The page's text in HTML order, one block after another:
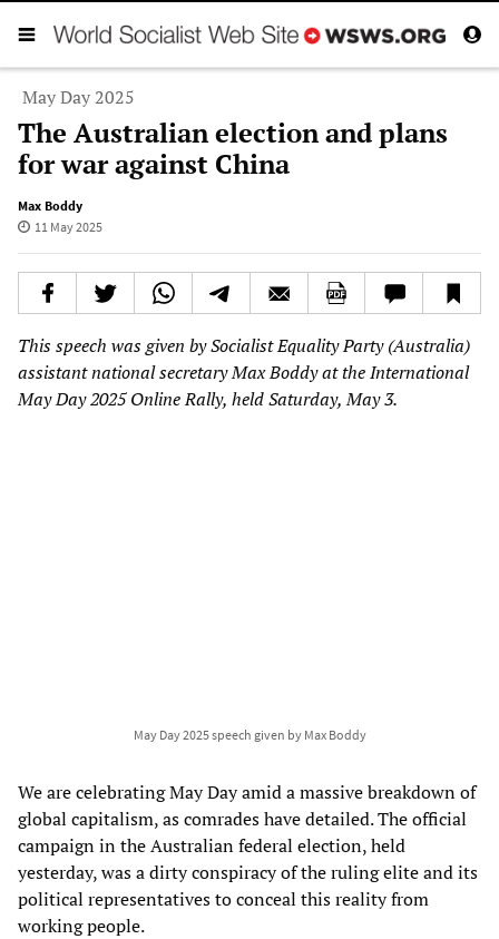
May Day 2025
The Australian election and plans
for war against China
Max Boddy
11 May 2025
This speech was given by Socialist Equality Party (Australia)
assistant national secretary Max Boddy at the International
May Day 2025 Online Rally, held Saturday, May 3.
May Day 2025 speech given by Max Boddy
We are celebrating May Day amid a massive breakdown of
global capitalism, as comrades have detailed. The official
campaign in the Australian federal election, held
yesterday, was a dirty conspiracy of the ruling elite and its
political representatives to conceal this reality from
working people.